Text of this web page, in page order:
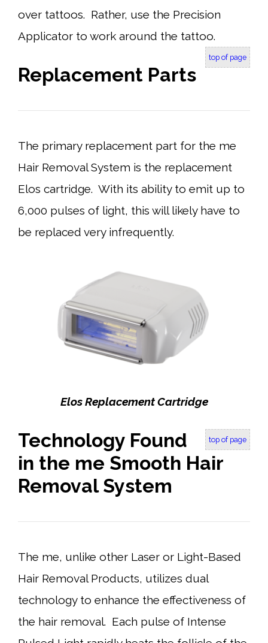
over tattoos. Rather, use the Precision
Applicator to work around the tattoo.
top of page
Replacement Parts
The primary replacement part for the me
Hair Removal System is the replacement
Elos cartridge. With its ability to emit up to
6,000 pulses of light, this will likely have to
be replaced very infrequently.
Elos Replacement Cartridge
top of page
Technology Found
in the me Smooth Hair
Removal System
The me, unlike other Laser or Light-Based
Hair Removal Products, utilizes dual
technology to enhance the effectiveness of
the hair removal. Each pulse of Intense